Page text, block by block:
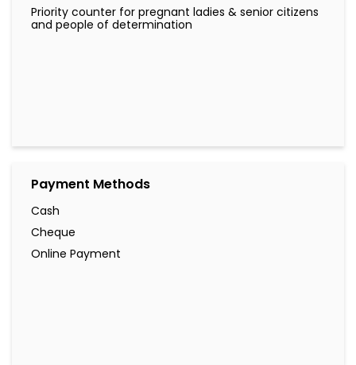
Priority counter for pregnant ladies & senior citizens
and people of determination
Payment Methods
Cash
Cheque
Online Payment